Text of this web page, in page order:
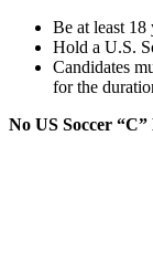
Be at least 18
Hold a U.S.
Candidates
for the
No US Soccer